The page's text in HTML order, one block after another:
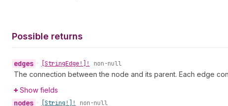
Possible returns
edges • [StringEdge!]! non-null
The connection between the node and its parent. Each edge
Show fields
nodes • [String!]! non-null